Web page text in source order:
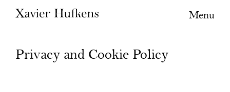
Menu
Privacy and Cookie Policy